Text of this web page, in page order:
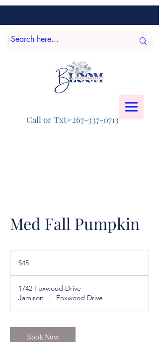
Call or Txt#267-337-0713
Med Fall Pumpkin
dollars
$45
1742 Foxwood Drive
Jamison
| Foxwood Drive
Book Now